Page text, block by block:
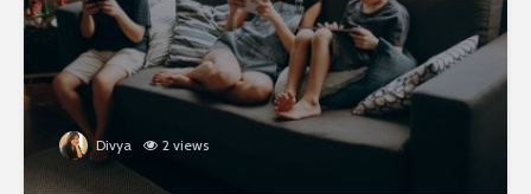
Divya 2 views